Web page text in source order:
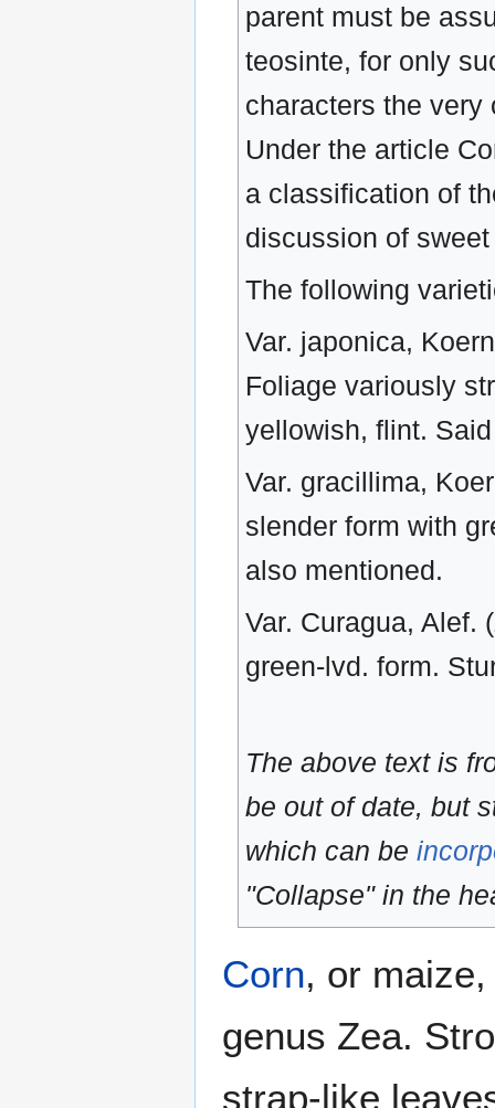
parent must be
teosinte, for only
characters the very
Under the article
a classification of
discussion of
The following
Var. japonica,
Foliage variously
yellowish, flint.
Var. gracillima,
slender form with
also mentioned.
Var. Curagua, Alef.
green-lvd. form.
The above text is
be out of date, but
which can be
"Collapse" in the
Corn, or
genus Zea.
strap-like